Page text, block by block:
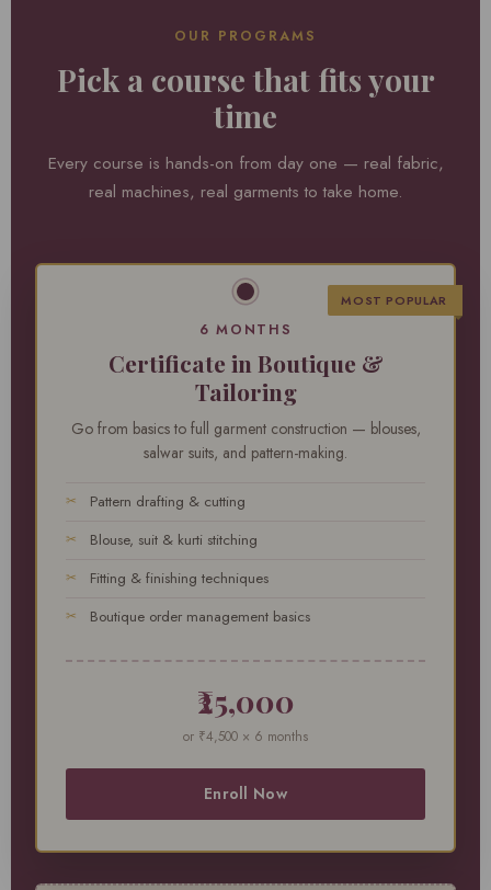
OUR PROGRAMS
Pick a course that fits your
time
Every course is hands-on from day one — real fabric,
real machines, real garments to take home.
MOST POPULAR
6 MONTHS
Certificate in Boutique &
Tailoring
Go from basics to full garment construction — blouses,
salwar suits, and pattern-making.
Pattern drafting & cutting
Blouse, suit & kurti stitching
Fitting & finishing techniques
Boutique order management basics
₹25,000
or ₹4,500 × 6 months
Enroll Now